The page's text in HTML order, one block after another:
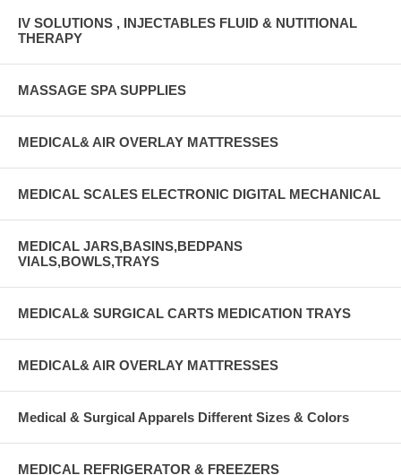
IV SOLUTIONS , INJECTABLES FLUID & NUTITIONAL
THERAPY
MASSAGE SPA SUPPLIES
MEDICAL& AIR OVERLAY MATTRESSES
MEDICAL SCALES ELECTRONIC DIGITAL MECHANICAL
MEDICAL JARS,BASINS,BEDPANS
VIALS,BOWLS,TRAYS
MEDICAL& SURGICAL CARTS MEDICATION TRAYS
MEDICAL& AIR OVERLAY MATTRESSES
Medical & Surgical Apparels Different Sizes & Colors
MEDICAL REFRIGERATOR & FREEZERS